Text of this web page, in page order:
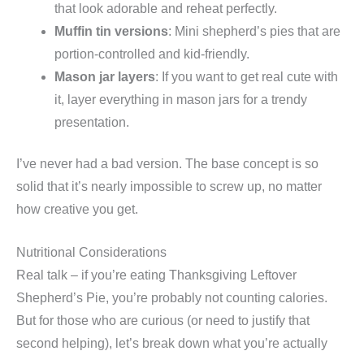
that look adorable and reheat perfectly.
Muffin tin versions: Mini shepherd’s pies that are
portion-controlled and kid-friendly.
Mason jar layers: If you want to get real cute with
it, layer everything in mason jars for a trendy
presentation.
I’ve never had a bad version. The base concept is so
solid that it’s nearly impossible to screw up, no matter
how creative you get.
Nutritional Considerations
Real talk – if you’re eating Thanksgiving Leftover
Shepherd’s Pie, you’re probably not counting calories.
But for those who are curious (or need to justify that
second helping), let’s break down what you’re actually